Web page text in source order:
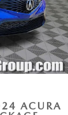
ACURA